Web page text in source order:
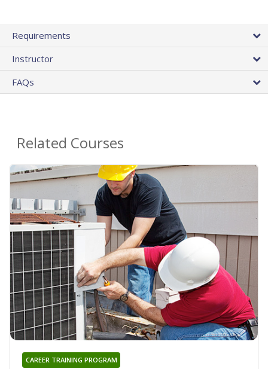
Requirements
Instructor
FAQs
Related Courses
CAREER TRAINING PROGRAM